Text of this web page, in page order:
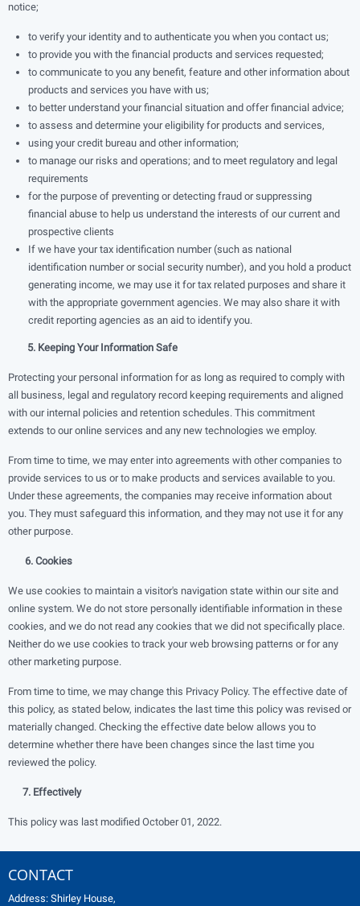
notice;
to verify your identity and to authenticate you when you contact us;
to provide you with the ﬁnancial products and services requested;
to communicate to you any beneﬁt, feature and other information about
products and services you have with us;
to better understand your ﬁnancial situation and offer ﬁnancial advice;
to assess and determine your eligibility for products and services,
using your credit bureau and other information;
to manage our risks and operations; and to meet regulatory and legal
requirements
for the purpose of preventing or detecting fraud or suppressing
ﬁnancial abuse to help us understand the interests of our current and
prospective clients
If we have your tax identiﬁcation number (such as national
identification number or social security number), and you hold a product
generating income, we may use it for tax related purposes and share it
with the appropriate government agencies. We may also share it with
credit reporting agencies as an aid to identify you.
5. Keeping Your Information Safe
Protecting your personal information for as long as required to comply with
all business, legal and regulatory record keeping requirements and aligned
with our internal policies and retention schedules. This commitment
extends to our online services and any new technologies we employ.
From time to time, we may enter into agreements with other companies to
provide services to us or to make products and services available to you.
Under these agreements, the companies may receive information about
you. They must safeguard this information, and they may not use it for any
other purpose.
6. Cookies
We use cookies to maintain a visitor's navigation state within our site and
online system. We do not store personally identifiable information in these
cookies, and we do not read any cookies that we did not specifically place.
Neither do we use cookies to track your web browsing patterns or for any
other marketing purpose.
From time to time, we may change this Privacy Policy. The effective date of
this policy, as stated below, indicates the last time this policy was revised or
materially changed. Checking the effective date below allows you to
determine whether there have been changes since the last time you
reviewed the policy.
7. Effectively
This policy was last modified October 01, 2022.
CONTACT
Address: Shirley House,